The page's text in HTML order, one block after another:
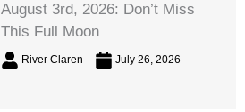
August 3rd, 2026: Don’t Miss
This Full Moon
River Claren July 26, 2026